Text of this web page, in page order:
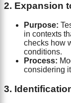
2. Expansion
Purpose:
in contexts
checks how
conditions.
Process:
considering
3.